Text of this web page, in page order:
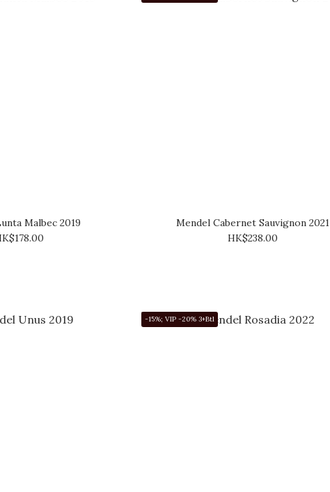
Malbec 2019
Mendel Cabernet Sauvignon 2021
HK$238.00
-15%; VIP -20% 3+Btl